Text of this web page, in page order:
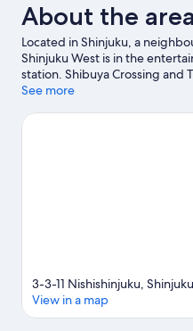
About the area
Located in Shinjuku, a
Shinjuku West is in the
station. Shibuya Crossing and
landmarks, and travellers
miss Shinjuku Gyoen National
See more
3-3-11 Nishishinjuku,
View in a map